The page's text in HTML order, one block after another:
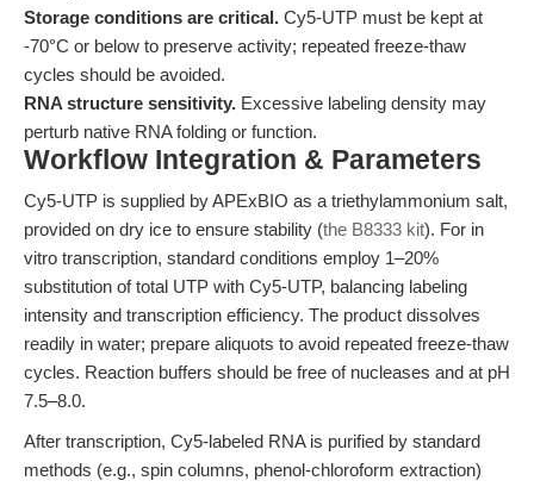
Storage conditions are critical. Cy5-UTP must be kept at
-70°C or below to preserve activity; repeated freeze-thaw
cycles should be avoided.
RNA structure sensitivity. Excessive labeling density may
perturb native RNA folding or function.
Workflow Integration & Parameters
Cy5-UTP is supplied by APExBIO as a triethylammonium salt,
provided on dry ice to ensure stability (the B8333 kit). For in
vitro transcription, standard conditions employ 1–20%
substitution of total UTP with Cy5-UTP, balancing labeling
intensity and transcription efficiency. The product dissolves
readily in water; prepare aliquots to avoid repeated freeze-thaw
cycles. Reaction buffers should be free of nucleases and at pH
7.5–8.0.
After transcription, Cy5-labeled RNA is purified by standard
methods (e.g., spin columns, phenol-chloroform extraction)